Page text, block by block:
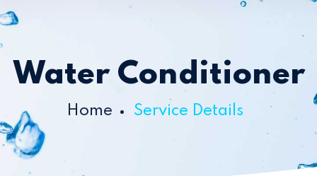
Water Conditioner
Home Service Details